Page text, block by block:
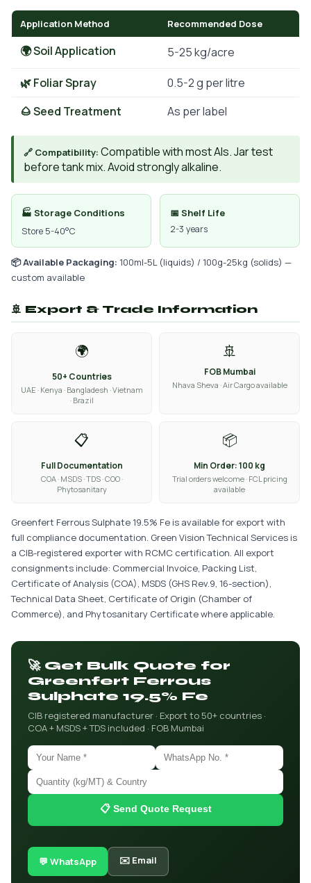
Application Method Recommended Dose
🌍 Soil Application
5-25 kg/acre
🌿 Foliar Spray
0.5-2 g per litre
🌰 Seed Treatment
As per label
🔗 Compatibility: Compatible with most AIs. Jar test
before tank mix. Avoid strongly alkaline.
🏭 Storage Conditions
Store 5-40°C
📅 Shelf Life
2-3 years
📦 Available Packaging: 100ml-5L (liquids) / 100g-25kg (solids) —
custom available
🚢 Export & Trade Information
🌍
50+ Countries
UAE · Kenya · Bangladesh · Vietnam
· Brazil
🚢
FOB Mumbai
Nhava Sheva · Air Cargo available
📋
Full Documentation
COA · MSDS · TDS · COO ·
Phytosanitary
📦
Min Order: 100 kg
Trial orders welcome · FCL pricing
available
Greenfert Ferrous Sulphate 19.5% Fe is available for export with
full compliance documentation. Green Vision Technical Services is
a CIB-registered exporter with RCMC certification. All export
consignments include: Commercial Invoice, Packing List,
Certificate of Analysis (COA), MSDS (GHS Rev.9, 16-section),
Technical Data Sheet, Certificate of Origin (Chamber of
Commerce), and Phytosanitary Certificate where applicable.
🚀 Get Bulk Quote for
Greenfert Ferrous
Sulphate 19.5% Fe
CIB registered manufacturer · Export to 50+ countries ·
COA + MSDS + TDS included · FOB Mumbai
📋 Send Quote Request
💬 WhatsApp ✉️ Email